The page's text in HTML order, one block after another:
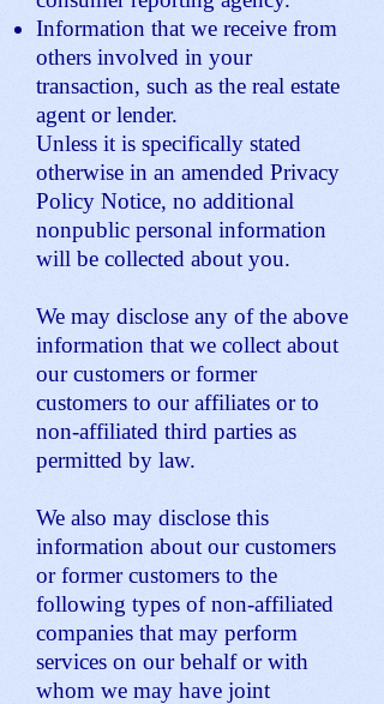
Information that we receive from
others involved in your
transaction, such as the real estate
agent or lender.
Unless it is specifically stated
otherwise in an amended Privacy
Policy Notice, no additional
nonpublic personal information
will be collected about you.
We may disclose any of the above
information that we collect about
our customers or former
customers to our affiliates or to
non-affiliated third parties as
permitted by law.
We also may disclose this
information about our customers
or former customers to the
following types of non-affiliated
companies that may perform
services on our behalf or with
whom we may have joint